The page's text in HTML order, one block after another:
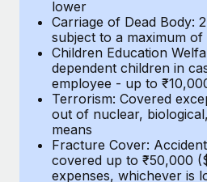
to the demands of today’s labor
Learn More
What a Workday global
actually looks like
Most teams hear "payroll
six-month project with a dedicated
lower
Carriage of Dead Body:
subject to a maximum of
Children Education
dependent children in
employee - up to
Terrorism: Covered
out of nuclear,
means
Fracture Cover:
covered up to ₹50,000
expenses, whichever is